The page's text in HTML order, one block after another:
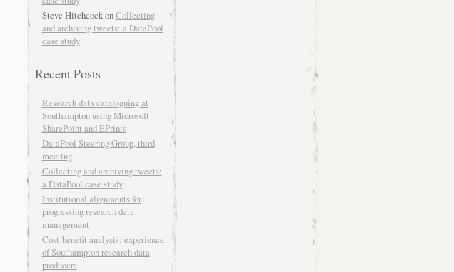
Steve HitchcockonCollecting
and archiving tweets: a DataPool
case study
Recent Posts
Research data cataloguing at
Southampton using Microsoft
SharePoint and EPrints
DataPool Steering Group, third
meeting
Collecting and archiving tweets:
a DataPool case study
Institutional alignments for
progressing research data
management
Cost-benefit analysis: experience
of Southampton research data
producers